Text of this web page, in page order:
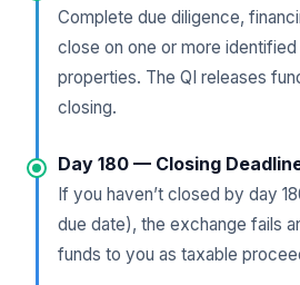
Complete due diligence,
close on one or more
properties. The QI releases
closing.
Day 180 — Closing
If you haven’t closed by day
due date), the exchange fails
funds to you as taxable